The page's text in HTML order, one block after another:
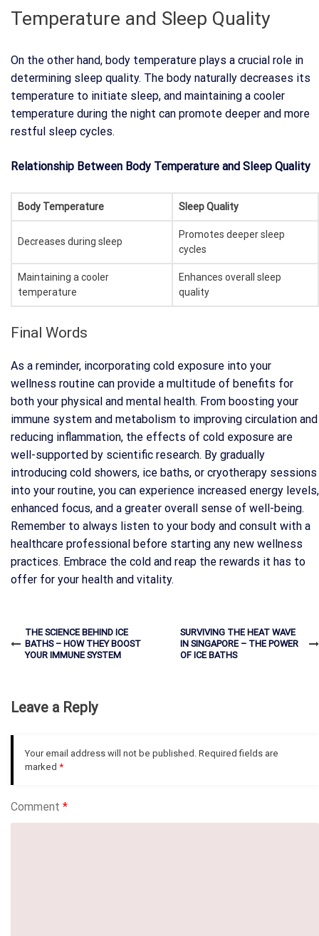
Temperature and Sleep Quality
On the other hand, body temperature plays a crucial role in
determining sleep quality. The body naturally decreases its
temperature to initiate sleep, and maintaining a cooler
temperature during the night can promote deeper and more
restful sleep cycles.
Relationship Between Body Temperature and Sleep Quality
Body Temperature Sleep Quality
Decreases during sleep
Promotes deeper sleep
cycles
Maintaining a cooler
temperature
Enhances overall sleep
quality
Final Words
As a reminder, incorporating cold exposure into your
wellness routine can provide a multitude of benefits for
both your physical and mental health. From boosting your
immune system and metabolism to improving circulation and
reducing inflammation, the effects of cold exposure are
well-supported by scientific research. By gradually
introducing cold showers, ice baths, or cryotherapy sessions
into your routine, you can experience increased energy levels,
enhanced focus, and a greater overall sense of well-being.
Remember to always listen to your body and consult with a
healthcare professional before starting any new wellness
practices. Embrace the cold and reap the rewards it has to
offer for your health and vitality.
THE SCIENCE BEHIND ICE
BATHS – HOW THEY BOOST
YOUR IMMUNE SYSTEM
SURVIVING THE HEAT WAVE
IN SINGAPORE – THE POWER
OF ICE BATHS
Leave a Reply
Your email address will not be published. Required fields are
marked *
Comment *